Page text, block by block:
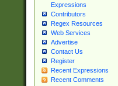
Expressions
Contributors
Regex Resources
Web Services
Advertise
Contact Us
Register
Recent Expressions
Recent Comments